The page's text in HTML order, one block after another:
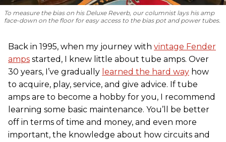
To measure the bias on his Deluxe Reverb, our columnist lays his amp
face-down on the floor for easy access to the bias pot and power tubes.
Back in 1995, when my journey with vintage Fender
amps started, I knew little about tube amps. Over
30 years, I’ve gradually learned the hard way how
to acquire, play, service, and give advice. If tube
amps are to become a hobby for you, I recommend
learning some basic maintenance. You’ll be better
off in terms of time and money, and even more
important, the knowledge about how circuits and